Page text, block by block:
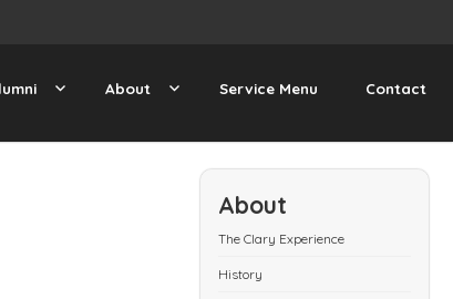
About Service Menu Contact
About
The Clary Experience
History